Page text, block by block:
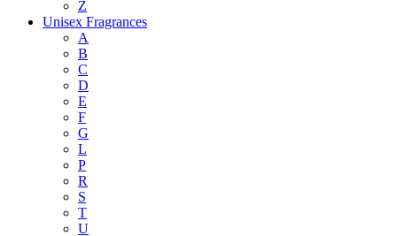
Z
Unisex Fragrances
A
B
C
D
E
F
G
L
P
R
S
T
U